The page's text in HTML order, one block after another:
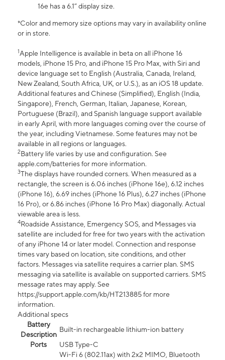
16e has a 6.1” display size.
*Color and memory size options may vary in availability online
or in store.
1Apple Intelligence is available in beta on all iPhone 16
models, iPhone 15 Pro, and iPhone 15 Pro Max, with Siri and
device language set to English (Australia, Canada, Ireland,
New Zealand, South Africa, UK, or U.S.), as an iOS 18 update.
Additional features and Chinese (Simplified), English (India,
Singapore), French, German, Italian, Japanese, Korean,
Portuguese (Brazil), and Spanish language support available
in early April, with more languages coming over the course of
the year, including Vietnamese. Some features may not be
available in all regions or languages.
2Battery life varies by use and configuration. See
apple.com/batteries for more information.
3The displays have rounded corners. When measured as a
rectangle, the screen is 6.06 inches (iPhone 16e), 6.12 inches
(iPhone 16), 6.69 inches (iPhone 16 Plus), 6.27 inches (iPhone
16 Pro), or 6.86 inches (iPhone 16 Pro Max) diagonally. Actual
viewable area is less.
4Roadside Assistance, Emergency SOS, and Messages via
satellite are included for free for two years with the activation
of any iPhone 14 or later model. Connection and response
times vary based on location, site conditions, and other
factors. Messages via satellite requires a carrier plan. SMS
messaging via satellite is available on supported carriers. SMS
message rates may apply. See
https://support.apple.com/kb/HT213885 for more
information.
Additional specs
Battery
Description
Built-in rechargeable lithium-ion battery
Ports
USB Type-C
Wi-Fi 6 (802.11ax) with 2x2 MIMO, Bluetooth